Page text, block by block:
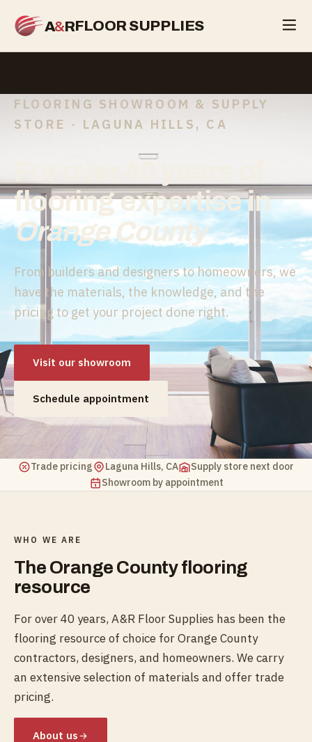
A&RFLOOR SUPPLIES
FLOORING SHOWROOM & SUPPLY
STORE · LAGUNA HILLS, CA
flooring expertise in
Orange County
From builders and designers to homeowners, we
have the materials, the knowledge, and the
pricing to get your project done right.
Visit our showroom
Schedule appointment
Trade pricing Laguna Hills, CA
Supply store next door
Showroom by appointment
WHO WE ARE
The Orange County flooring
resource
For over 40 years, A&R Floor Supplies has been the
flooring resource of choice for Orange County
contractors, designers, and homeowners. We carry
an extensive selection of materials and offer trade
pricing.
About us